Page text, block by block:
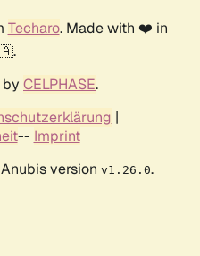
Techaro. Made with ❤️ in
CELPHASE.
|
-- Imprint
version v1.26.0.